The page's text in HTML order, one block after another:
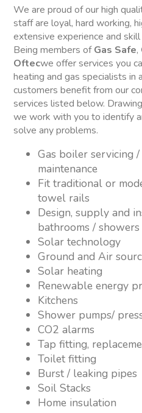
We are proud of our high
staff are loyal, hard working,
extensive experience and
Being members ofGas Safe,
Oftecwe offer services you
heating and gas specialists in
customers benefit from our
services listed below.
we work with you to identify
solve any problems.
Gas boiler servicing
maintenance
Fit traditional or
towel rails
Design, supply and
bathrooms /
Solar technology
Ground and Air
Solar heating
Renewable energy
Kitchens
Shower pumps/
CO2 alarms
Tap fitting,
Toilet fitting
Burst / leaking pipes
Soil Stacks
Home insulation